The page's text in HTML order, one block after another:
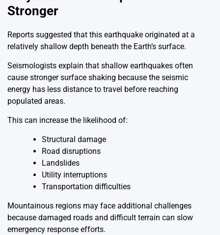
Stronger
Reports suggested that this earthquake originated at a
relatively shallow depth beneath the Earth’s surface.
Seismologists explain that shallow earthquakes often
cause stronger surface shaking because the seismic
energy has less distance to travel before reaching
populated areas.
This can increase the likelihood of:
Structural damage
Road disruptions
Landslides
Utility interruptions
Transportation difficulties
Mountainous regions may face additional challenges
because damaged roads and difficult terrain can slow
emergency response efforts.